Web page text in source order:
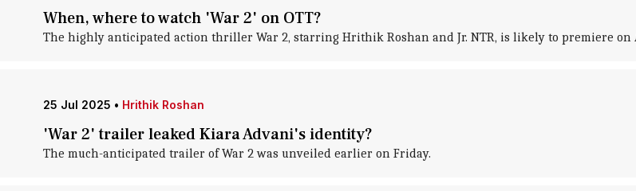
When, where to watch 'War 2' on OTT?
The highly anticipated action thriller War 2, starring Hrithik Roshan and Jr. NTR, is likely to premiere
25 Jul 2025 • Hrithik Roshan
'War 2' trailer leaked Kiara Advani's identity?
The much-anticipated trailer of War 2 was unveiled earlier on Friday.